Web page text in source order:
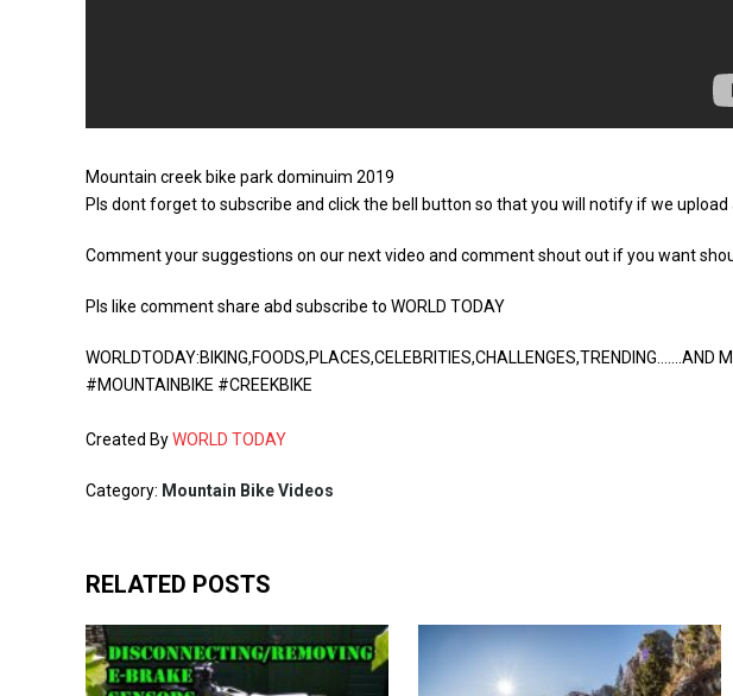
Mountain creek bike park dominuim 2019
Pls dont forget to subscribe and click the bell button so that you will notify if we upload
Comment your suggestions on our next video and comment shout out if you want
Pls like comment share abd subscribe to WORLD TODAY
WORLDTODAY:BIKING,FOODS,PLACES,CELEBRITIES,CHALLENGES,TRENDING…….AND
#MOUNTAINBIKE #CREEKBIKE
Created ByWORLD TODAY
Category: Mountain Bike Videos
RELATED POSTS